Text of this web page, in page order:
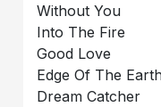
Without You
Into The Fire
Good Love
Edge Of The
Dream Catcher